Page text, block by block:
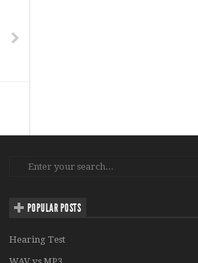
POPULAR POSTS
Hearing Test